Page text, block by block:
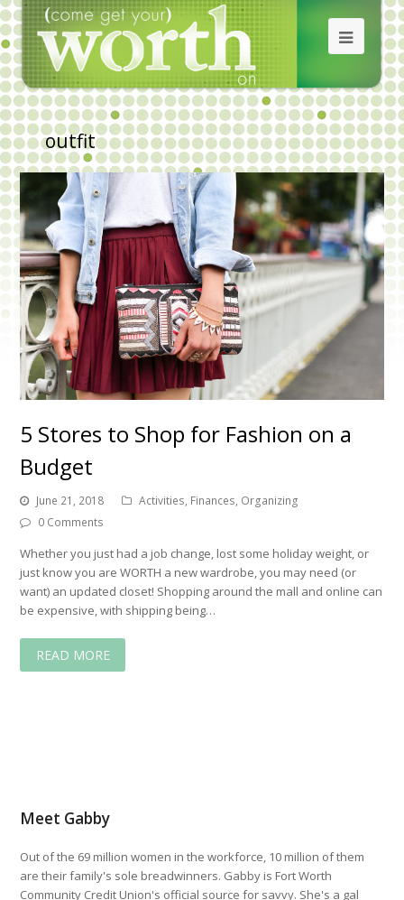
outfit
5 Stores to Shop for Fashion on a
Budget
June 21, 2018 Activities, Finances, Organizing
0 Comments
Whether you just had a job change, lost some holiday weight, or
just know you are WORTH a new wardrobe, you may need (or
want) an updated closet! Shopping around the mall and online can
be expensive, with shipping being…
READ MORE
Meet Gabby
Out of the 69 million women in the workforce, 10 million of them
are their family's sole breadwinners. Gabby is Fort Worth
Community Credit Union's official source for savvy. She's a gal